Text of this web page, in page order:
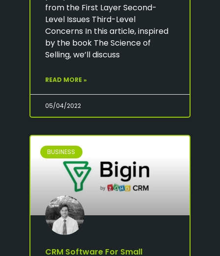
from the First Layer Second-
Level Issues Third-Level
Concerns In this article, inspired
by the book The Science of
Selling, we’ll discuss
READ MORE »
05/04/2022
BUSINESS
CRM Software For Small